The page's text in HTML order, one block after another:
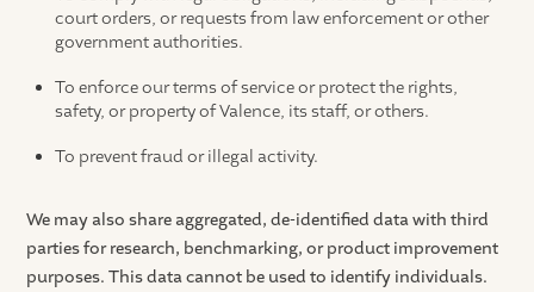
court orders, or requests from law enforcement or other
government authorities.
To enforce our terms of service or protect the rights,
safety, or property of Valence, its staff, or others.
To prevent fraud or illegal activity.
We may also share aggregated, de-identified data with third
parties for research, benchmarking, or product improvement
purposes. This data cannot be used to identify individuals.